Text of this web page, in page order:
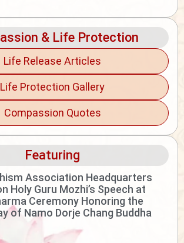
& Life Protection
Life Release Articles
Life Protection Gallery
Compassion Quotes
Featuring
Association Headquarters
Holy Guru Mozhi’s Speech at
Ceremony Honoring the
of Namo Dorje Chang Buddha